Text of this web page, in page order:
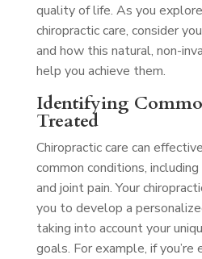
quality of life. As you
chiropractic care, consider
and how this natural, non-
help you achieve them.
Identifying
Treated
Chiropractic care can
common conditions,
and joint pain. Your
you to develop a
taking into account your
goals. For example, if you’re